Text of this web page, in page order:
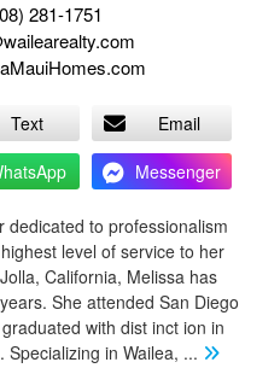
281-1751
Text
Email
Messenger
dedicated to professionalism
level of service to her
California, Melissa has
She attended San Diego
with dist inct ion in
Specializing in Wailea, ...